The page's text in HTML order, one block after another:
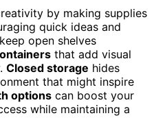
by making supplies
quick ideas and
open shelves
that add visual
Closed storage hides
that might inspire
options can boost your
while maintaining a